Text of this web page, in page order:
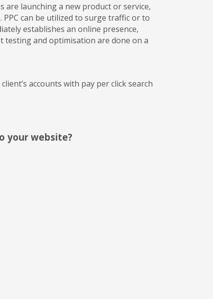
are launching a new product or service,
can be utilized to surge traffic or to
establishes an online presence,
testing and optimisation are done on a
accounts with pay per click search
your website?